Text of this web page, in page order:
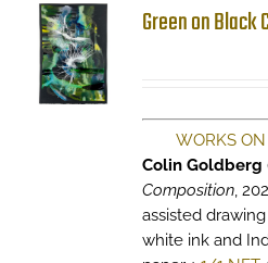
Green on Black
WORKS ON
Colin Goldberg
Composition,
assisted
white ink and